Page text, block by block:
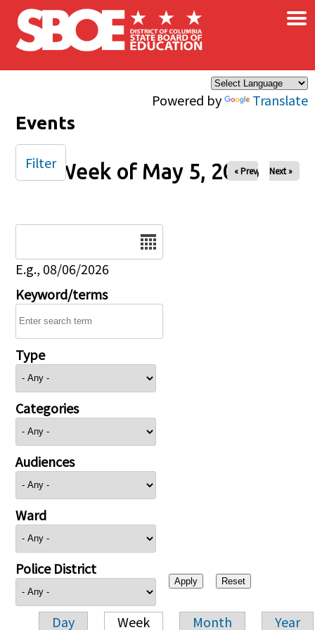
Skip to main content
Powered by Translate
×
Events
Week of May 5, 2026
« Prev Next »
E.g., 08/06/2026
Keyword/terms
Type
Categories
Audiences
Ward
Police District
Day Week Month Year
Filter